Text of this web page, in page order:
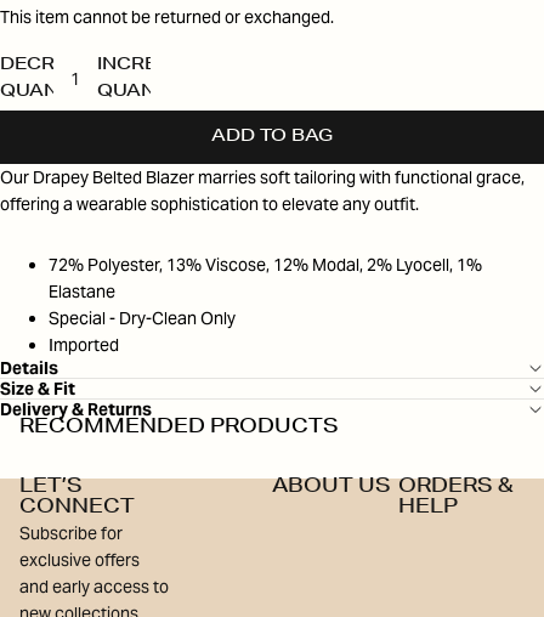
This item cannot be returned or exchanged.
DECREASE
QUANTITY
INCREASE
QUANTITY
ADD TO BAG
Our Drapey Belted Blazer marries soft tailoring with functional grace,
offering a wearable sophistication to elevate any outfit.
72% Polyester, 13% Viscose, 12% Modal, 2% Lyocell, 1%
Elastane
Special - Dry-Clean Only
Imported
Details
Size & Fit
Delivery & Returns
RECOMMENDED PRODUCTS
LET’S
CONNECT
Subscribe for
exclusive offers
and early access to
ABOUT US ORDERS &
HELP